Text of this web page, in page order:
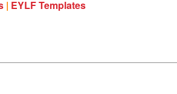
| EYLF Templates